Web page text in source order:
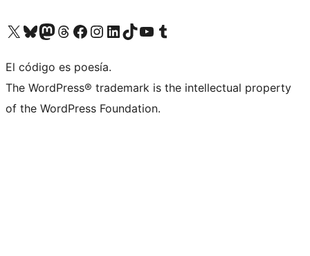
Visit our X (formerly Twitter) account
Visit our Bluesky account
Visit our Mastodon account
Visit our Threads account
Visit our Facebook page
Visit our Instagram account
Visit our LinkedIn account
Visit our TikTok account
Visit our YouTube channel
Visit our Tumblr account
El código es poesía.
The WordPress® trademark is the intellectual property
of the WordPress Foundation.